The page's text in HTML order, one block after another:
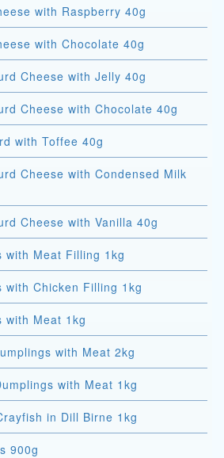
with Raspberry 40g
with Chocolate 40g
Cheese with Jelly 40g
Cheese with Chocolate 40g
with Toffee 40g
Cheese with Condensed Milk
Cheese with Vanilla 40g
with Meat Filling 1kg
with Chicken Filling 1kg
with Meat 1kg
with Meat 2kg
with Meat 1kg
in Dill Birne 1kg
900g